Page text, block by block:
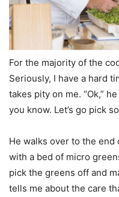
For the majority of the
Seriously, I have a hard
takes pity on me. “Ok,”
you know. Let’s go pick
He walks over to the
with a bed of micro
pick the greens off and
tells me about the care